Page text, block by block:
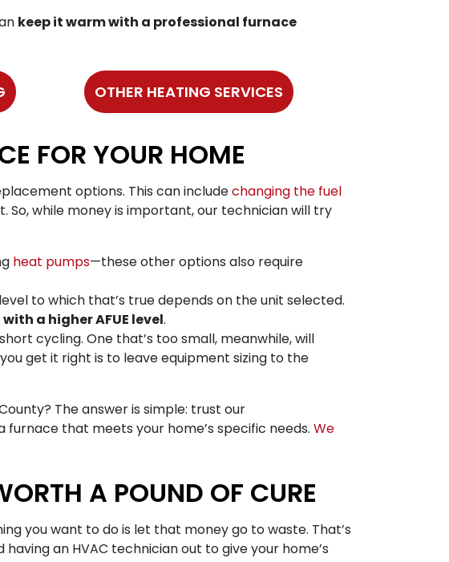
keep it warm with a professional furnace
OTHER HEATING SERVICES
FOR YOUR HOME
options. This can includechanging the fuel
So, while money is important, our technician will try
heat pumps—these other options also require
to which that’s true depends on the unit selected.
a higher AFUE level.
cycling. One that’s too small, meanwhile, will
get it right is to leave equipment sizing to the
The answer is simple: trust our
that meets your home’s specific needs. We
A POUND OF CURE
you want to do is let that money go to waste. That’s
an HVAC technician out to give your home’s